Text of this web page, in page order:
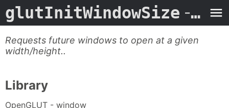
glutInitWindowSize - Man Page
Requests future windows to open at a given
width/height..
Library
OpenGLUT - window